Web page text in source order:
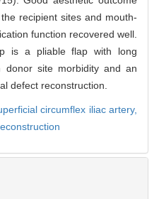
recipient sites and mouth-
function recovered well.
is a pliable flap with long
donor site morbidity and an
defect reconstruction.
circumflex iliac artery,